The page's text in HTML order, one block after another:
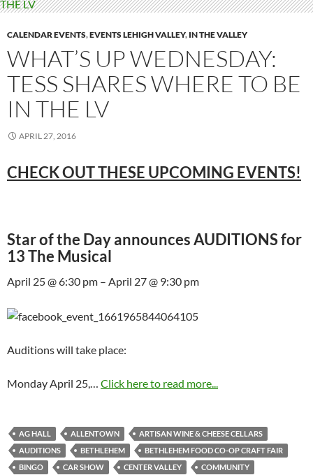
CALENDAR EVENTS,EVENTS LEHIGH VALLEY, IN THE VALLEY
WHAT’S UP WEDNESDAY:
TESS SHARES WHERE TO BE
IN THE LV
APRIL 27, 2016
CHECK OUT THESE UPCOMING EVENTS!
Star of the Day announces AUDITIONS for
13 The Musical
April 25 @ 6:30 pm – April 27 @ 9:30 pm
Auditions will take place:
Monday April 25,… Click here to read more...
AG HALL ALLENTOWN
ARTISAN WINE & CHEESE CELLARS
AUDITIONS
BETHLEHEM
BETHLEHEM FOOD CO-OP CRAFT FAIR
BINGO
CAR SHOW CENTER VALLEY
COMMUNITY